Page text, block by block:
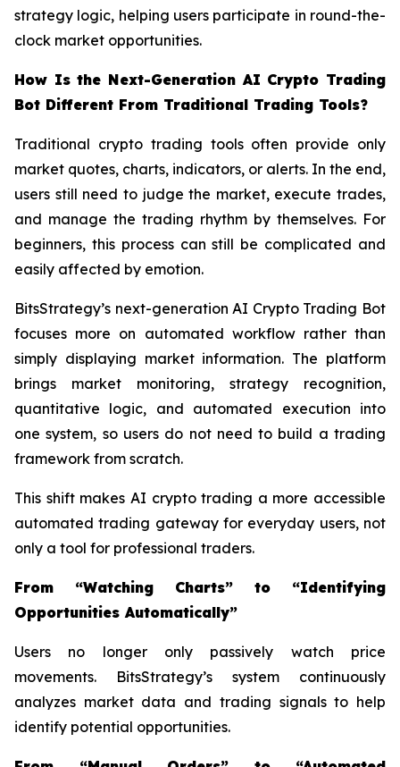
strategy logic, helping users participate in round-the-
clock market opportunities.
How Is the Next-Generation AI Crypto Trading
Bot Different From Traditional Trading Tools?
Traditional crypto trading tools often provide only
market quotes, charts, indicators, or alerts. In the end,
users still need to judge the market, execute trades,
and manage the trading rhythm by themselves. For
beginners, this process can still be complicated and
easily affected by emotion.
BitsStrategy’s next-generation AI Crypto Trading Bot
focuses more on automated workflow rather than
simply displaying market information. The platform
brings market monitoring, strategy recognition,
quantitative logic, and automated execution into
one system, so users do not need to build a trading
framework from scratch.
This shift makes AI crypto trading a more accessible
automated trading gateway for everyday users, not
only a tool for professional traders.
From “Watching Charts” to “Identifying
Opportunities Automatically”
Users no longer only passively watch price
movements. BitsStrategy’s system continuously
analyzes market data and trading signals to help
identify potential opportunities.